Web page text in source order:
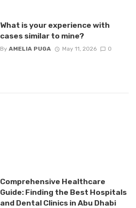
What is your experience with
cases similar to mine?
By AMELIA PUGA May 11, 2026 0
Comprehensive Healthcare
Guide: Finding the Best Hospitals
and Dental Clinics in Abu Dhabi